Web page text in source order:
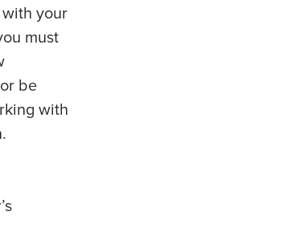
your
must
be
with